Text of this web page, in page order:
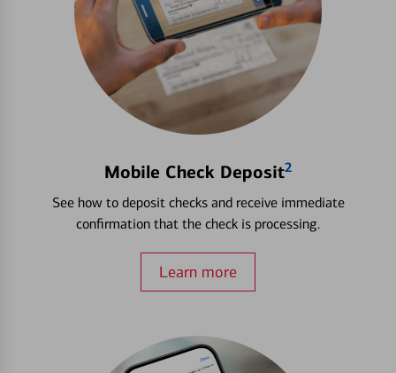
Mobile Check Deposit2
See how to deposit checks and receive immediate
confirmation that the check is processing.
Learn more